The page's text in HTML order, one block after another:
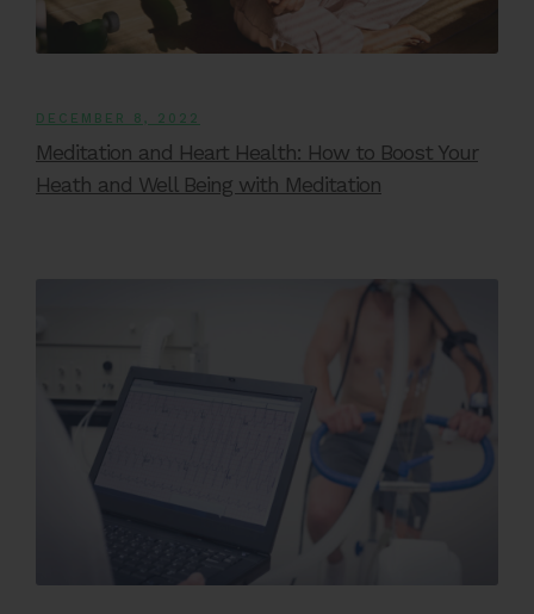
DECEMBER 8, 2022
Meditation and Heart Health: How to Boost Your
Heath and Well Being with Meditation